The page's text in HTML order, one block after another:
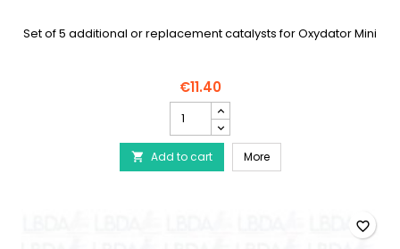
Set of 5 additional or replacement catalysts for Oxydator Mini
€11.40
SÖCHTING
catalyst
for
Oxydator
Mini
 Add to cart MoreSÖCHTING catalyst for
favorite_border